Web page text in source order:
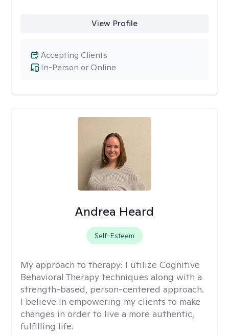
View Profile
In-Person or Online
Accepting Clients
Andrea Heard
Self-Esteem
My approach to therapy: I utilize Cognitive
Behavioral Therapy techniques along with a
strength-based, person-centered approach.
I believe in empowering my clients to make
changes in order to live a more authentic,
fulfilling life.